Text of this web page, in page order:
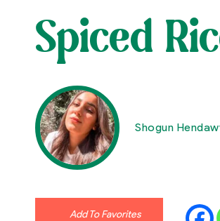
Spiced
Shogun
Add To Favorites